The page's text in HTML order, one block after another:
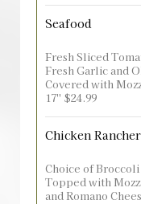
Seafood
Fresh Sliced
Fresh Garlic and
Covered with
17'' $24.99
Chicken
Choice of
Topped with
and Romano